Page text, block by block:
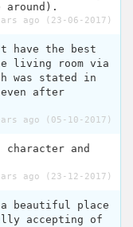
ago (23-06-2017)
the best
living room via
was stated in
after
ago (05-10-2017)
and
ago (23-12-2017)
beautiful place
accepting of